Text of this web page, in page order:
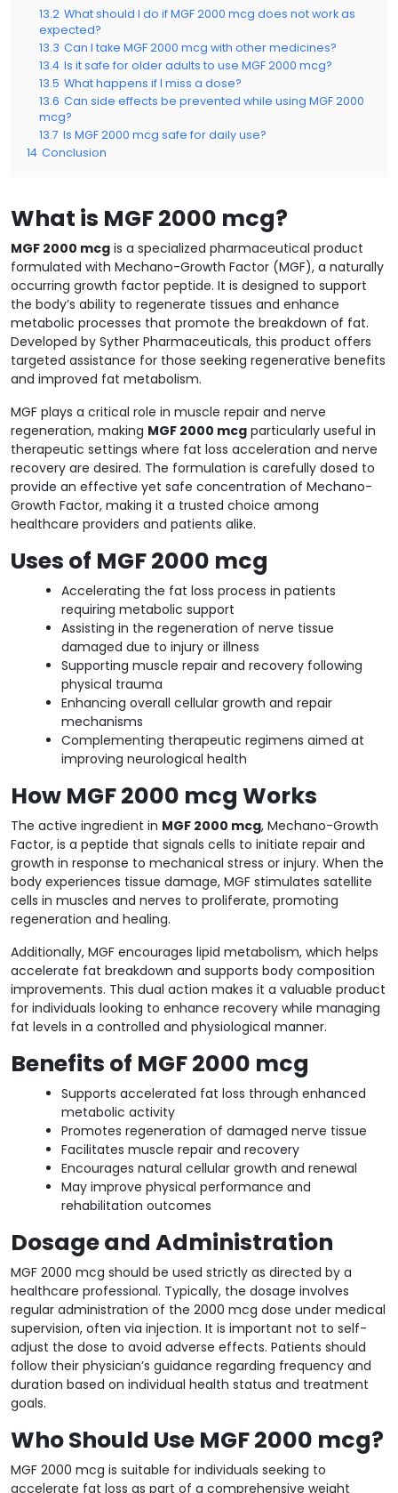
13.2 What should I do if MGF 2000 mcg does not work as
expected?
13.3 Can I take MGF 2000 mcg with other medicines?
13.4 Is it safe for older adults to use MGF 2000 mcg?
13.5 What happens if I miss a dose?
13.6 Can side effects be prevented while using MGF 2000
mcg?
13.7 Is MGF 2000 mcg safe for daily use?
14 Conclusion
What is MGF 2000 mcg?
MGF 2000 mcg is a specialized pharmaceutical product
formulated with Mechano-Growth Factor (MGF), a naturally
occurring growth factor peptide. It is designed to support
the body’s ability to regenerate tissues and enhance
metabolic processes that promote the breakdown of fat.
Developed by Syther Pharmaceuticals, this product offers
targeted assistance for those seeking regenerative benefits
and improved fat metabolism.
MGF plays a critical role in muscle repair and nerve
regeneration, making MGF 2000 mcg particularly useful in
therapeutic settings where fat loss acceleration and nerve
recovery are desired. The formulation is carefully dosed to
provide an effective yet safe concentration of Mechano-
Growth Factor, making it a trusted choice among
healthcare providers and patients alike.
Uses of MGF 2000 mcg
Accelerating the fat loss process in patients
requiring metabolic support
Assisting in the regeneration of nerve tissue
damaged due to injury or illness
Supporting muscle repair and recovery following
physical trauma
Enhancing overall cellular growth and repair
mechanisms
Complementing therapeutic regimens aimed at
improving neurological health
How MGF 2000 mcg Works
The active ingredient in MGF 2000 mcg, Mechano-Growth
Factor, is a peptide that signals cells to initiate repair and
growth in response to mechanical stress or injury. When the
body experiences tissue damage, MGF stimulates satellite
cells in muscles and nerves to proliferate, promoting
regeneration and healing.
Additionally, MGF encourages lipid metabolism, which helps
accelerate fat breakdown and supports body composition
improvements. This dual action makes it a valuable product
for individuals looking to enhance recovery while managing
fat levels in a controlled and physiological manner.
Benefits of MGF 2000 mcg
Supports accelerated fat loss through enhanced
metabolic activity
Promotes regeneration of damaged nerve tissue
Facilitates muscle repair and recovery
Encourages natural cellular growth and renewal
May improve physical performance and
rehabilitation outcomes
Dosage and Administration
MGF 2000 mcg should be used strictly as directed by a
healthcare professional. Typically, the dosage involves
regular administration of the 2000 mcg dose under medical
supervision, often via injection. It is important not to self-
adjust the dose to avoid adverse effects. Patients should
follow their physician’s guidance regarding frequency and
duration based on individual health status and treatment
goals.
Who Should Use MGF 2000 mcg?
MGF 2000 mcg is suitable for individuals seeking to
accelerate fat loss as part of a comprehensive weight